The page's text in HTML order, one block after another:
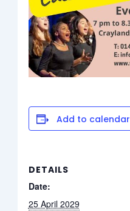
Add to calendar
DETAILS
Date:
25 April 2029